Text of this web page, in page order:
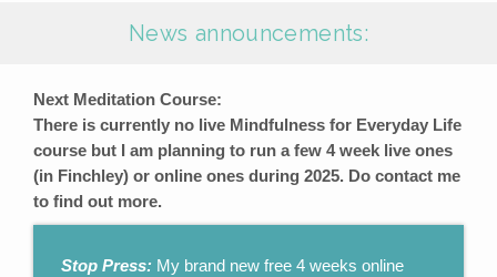
News announcements:
Next Meditation Course:
There is currently no live Mindfulness for Everyday Life
course but I am planning to run a few 4 week live ones
(in Finchley) or online ones during 2025. Do contact me
to find out more.
Stop Press: My brand new free 4 weeks online